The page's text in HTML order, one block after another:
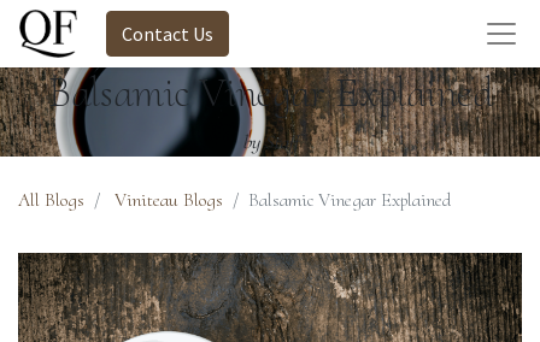
Contact Us
Balsamic Vinegar Explained
by Staff
All Blogs Viniteau Blogs Balsamic Vinegar Explained